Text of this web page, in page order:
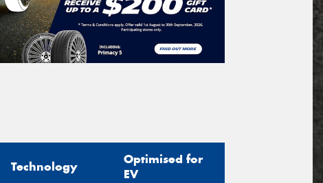
Technology
Optimised for
EV